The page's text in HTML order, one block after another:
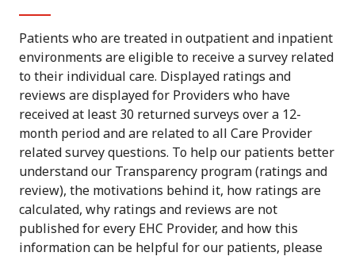
Patients who are treated in outpatient and inpatient
environments are eligible to receive a survey related
to their individual care. Displayed ratings and
reviews are displayed for Providers who have
received at least 30 returned surveys over a 12-
month period and are related to all Care Provider
related survey questions. To help our patients better
understand our Transparency program (ratings and
review), the motivations behind it, how ratings are
calculated, why ratings and reviews are not
published for every EHC Provider, and how this
information can be helpful for our patients, please